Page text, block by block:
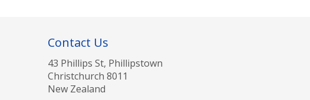
Contact Us
43 Phillips St, Phillipstown
Christchurch 8011
New Zealand